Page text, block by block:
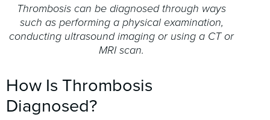
Thrombosis can be diagnosed through ways
such as performing a physical examination,
conducting ultrasound imaging or using a CT or
MRI scan.
How Is Thrombosis
Diagnosed?